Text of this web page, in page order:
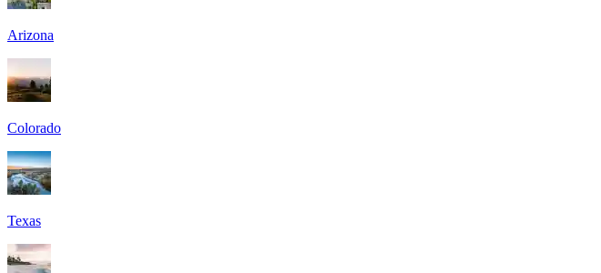
Arizona
Colorado
Texas